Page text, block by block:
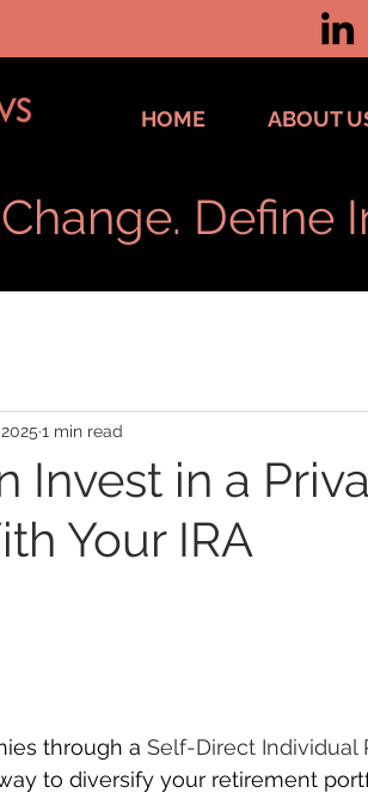
HOME ABOUT
Define
Invest in a
Your IRA
1 min read
through a Self-Direct Individual
to diversify your retirement